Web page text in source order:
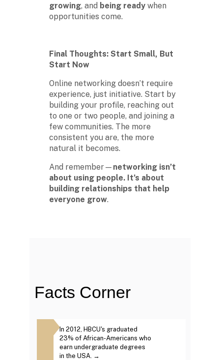
growing, and being ready when
opportunities come.
Final Thoughts: Start Small, But
Start Now
Online networking doesn’t require
experience, just initiative. Start by
building your profile, reaching out
to one or two people, and joining a
few communities. The more
consistent you are, the more
natural it becomes.
And remember— networking isn’t
about using people. It’s about
building relationships that help
everyone grow.
Facts Corner
In 2012, HBCU's graduated
23% of African-Americans who
earn undergraduate degrees
in the USA. →
The second week in
September, each year, is
marked as National HBCU
The second week in September,
each year, is marked as National
HBCU Week. →
The majority of HBCUs were
founded as private institutions
until 1890 (Second Land-Grant
The first Historically Black College
and University, Cheyney University
in Pennsylvania, was founded in
1837.